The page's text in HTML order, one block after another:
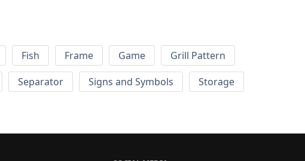
Fish Frame Game
Grill Pattern
Separator Signs and Symbols
Storage